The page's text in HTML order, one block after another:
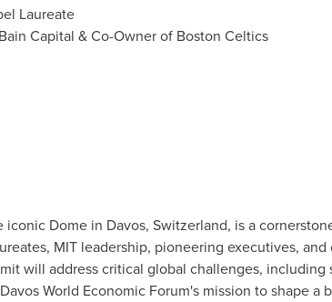
Laureate
Capital & Co-Owner of Boston Celtics
iconic Dome in Davos, Switzerland, is a
MITleadership, pioneering executives,
will address critical global challenges,
World Economic Forum's mission to shape a